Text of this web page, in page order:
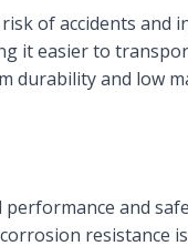
of accidents and
it easier to
and low
and
resistance